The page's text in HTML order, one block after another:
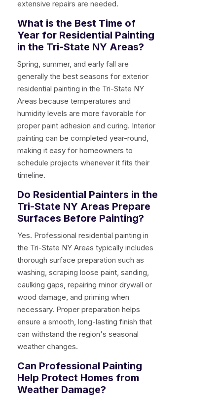
extensive repairs are needed.
What is the Best Time of
Year for Residential Painting
in the Tri-State NY Areas?
Spring, summer, and early fall are
generally the best seasons for exterior
residential painting in the Tri-State NY
Areas because temperatures and
humidity levels are more favorable for
proper paint adhesion and curing. Interior
painting can be completed year-round,
making it easy for homeowners to
schedule projects whenever it fits their
timeline.
Do Residential Painters in the
Tri-State NY Areas Prepare
Surfaces Before Painting?
Yes. Professional residential painting in
the Tri-State NY Areas typically includes
thorough surface preparation such as
washing, scraping loose paint, sanding,
caulking gaps, repairing minor drywall or
wood damage, and priming when
necessary. Proper preparation helps
ensure a smooth, long-lasting finish that
can withstand the region's seasonal
weather changes.
Can Professional Painting
Help Protect Homes from
Weather Damage?